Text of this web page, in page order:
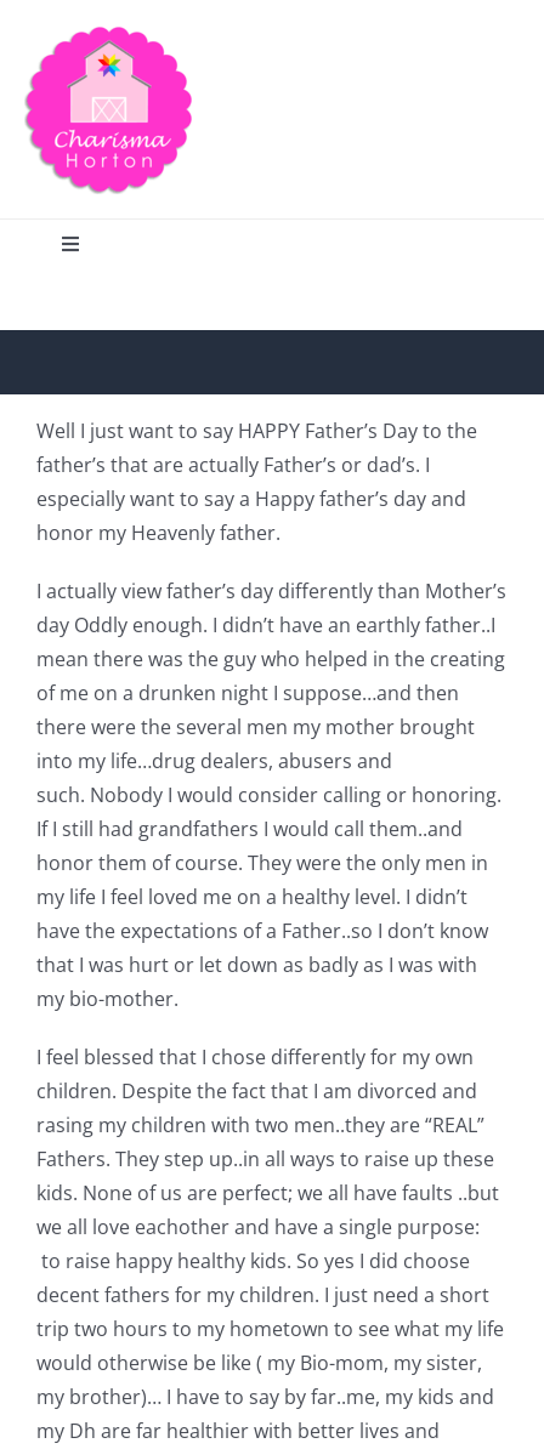
content
Toggle
Home
Blog
Shop Online
Publications
Tutorials
Teaching & Events
Longarm Services
Pattern Errata Page
Cart
Checkout
WooCommerce Cart
WooCommerce My Account
Well I just want to say HAPPY Father’s Day to the
father’s that are actually Father’s or dad’s. I
especially want to say a Happy father’s day and
honor my Heavenly father.
I actually view father’s day differently than Mother’s
day Oddly enough. I didn’t have an earthly father..I
mean there was the guy who helped in the creating
of me on a drunken night I suppose…and then
there were the several men my mother brought
into my life…drug dealers, abusers and
such. Nobody I would consider calling or honoring.
If I still had grandfathers I would call them..and
honor them of course. They were the only men in
my life I feel loved me on a healthy level. I didn’t
have the expectations of a Father..so I don’t know
that I was hurt or let down as badly as I was with
my bio-mother.
I feel blessed that I chose differently for my own
children. Despite the fact that I am divorced and
rasing my children with two men..they are “REAL”
Fathers. They step up..in all ways to raise up these
kids. None of us are perfect; we all have faults ..but
we all love eachother and have a single purpose:
to raise happy healthy kids. So yes I did choose
decent fathers for my children. I just need a short
trip two hours to my hometown to see what my life
would otherwise be like ( my Bio-mom, my sister,
my brother)… I have to say by far..me, my kids and
my Dh are far healthier with better lives and